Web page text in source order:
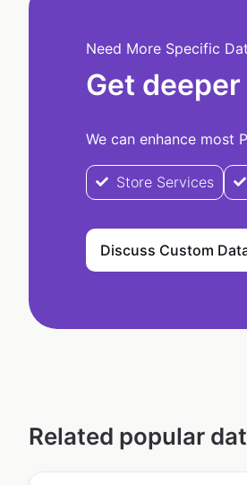
Need More Specific
Get
We can enhance most
Store Services
Discuss Custom
Related popular